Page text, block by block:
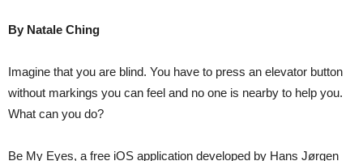
By Natale Ching
Imagine that you are blind. You have to press an elevator button
without markings you can feel and no one is nearby to help you.
What can you do?
Be My Eyes, a free iOS application developed by Hans Jørgen